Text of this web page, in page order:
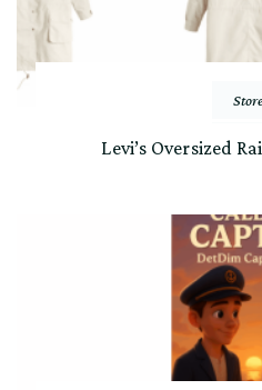
Levi’s Oversized